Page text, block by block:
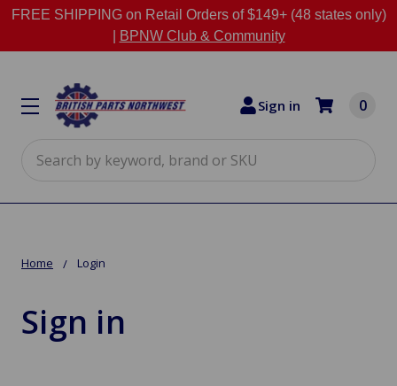
FREE SHIPPING on Retail Orders of $149+ (48 states only)
BPNW Club & Community
Sign in 0
Home Login
Sign in